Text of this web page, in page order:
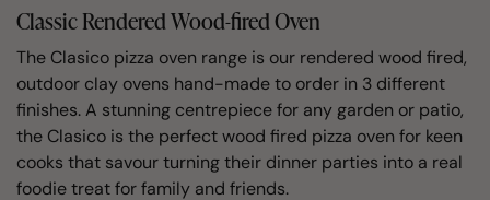
Classic Rendered Wood-fired Oven
The Clasico pizza oven range is our rendered wood fired,
outdoor clay ovens hand-made to order in 3 different
finishes. A stunning centrepiece for any garden or patio,
the Clasico is the perfect wood fired pizza oven for keen
cooks that savour turning their dinner parties into a real
foodie treat for family and friends.